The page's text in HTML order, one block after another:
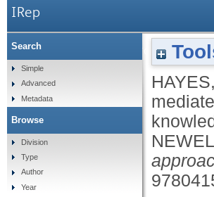
IRep
Participation in groupware-
Search
Simple
Advanced
Metadata
Browse
Division
Type
Author
Year